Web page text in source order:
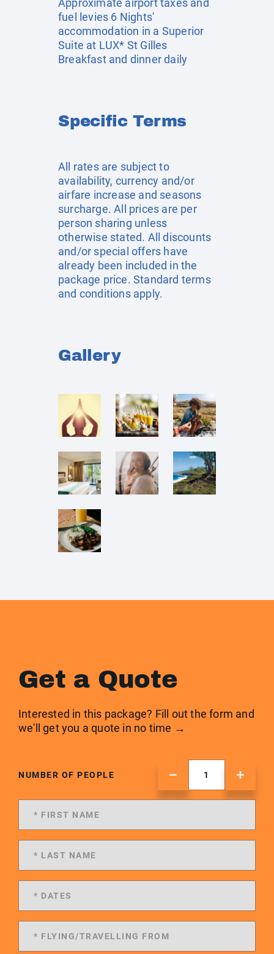
Approximate airport taxes and
fuel levies 6 Nights'
accommodation in a Superior
Suite at LUX* St Gilles
Breakfast and dinner daily
Specific Terms
All rates are subject to
availability, currency and/or
airfare increase and seasons
surcharge. All prices are per
person sharing unless
otherwise stated. All discounts
and/or special offers have
already been included in the
package price. Standard terms
and conditions apply.
Gallery
Get a Quote
Interested in this package? Fill out the form and
we'll get you a quote in no time →
NUMBER OF PEOPLE